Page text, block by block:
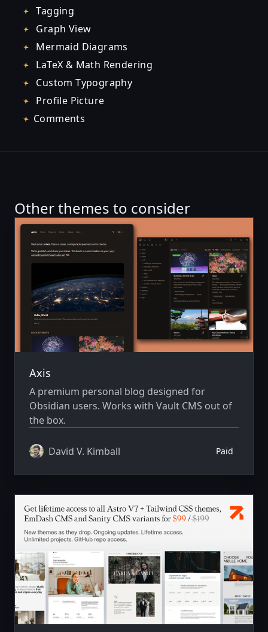
Tagging
Graph View
Mermaid Diagrams
LaTeX & Math Rendering
Custom Typography
Profile Picture
Comments
Other themes to consider
Axis
A premium personal blog designed for
Obsidian users. Works with Vault CMS out of
the box.
David V. Kimball Paid